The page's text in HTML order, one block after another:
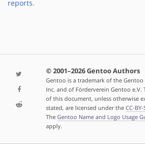
reports.
© 2001–2026 Gentoo Authors
Gentoo is a trademark of the
Inc. and of Förderverein Gentoo e.V.
of this document, unless otherwise
stated, are licensed under the CC-
The Gentoo Name and Logo Usage
apply.